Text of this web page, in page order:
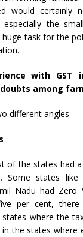
would certainly
the
task for the
with GST
among
different angles-
of the states had
Some states like
Nadu had Zero
per cent,
where the
the states where